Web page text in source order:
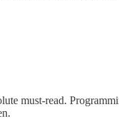
must-read.